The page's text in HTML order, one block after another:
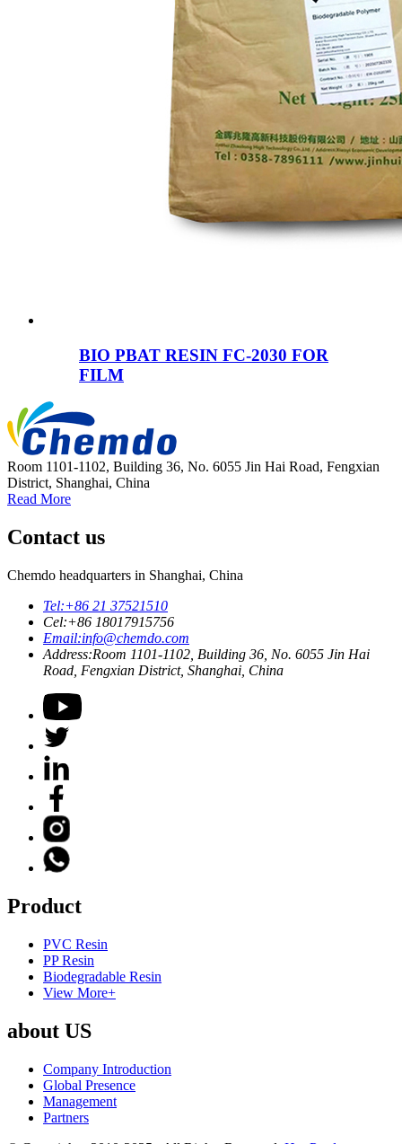
BIO PBAT RESIN FC-2030 FOR
FILM
Room 1101-1102, Building 36, No. 6055 Jin Hai Road, Fengxian
District, Shanghai, China
Read More
Contact us
Chemdo headquarters in Shanghai, China
Tel:+86 21 37521510
Cel:+86 18017915756
Email:info@chemdo.com
Address:Room 1101-1102, Building 36, No. 6055 Jin Hai
Road, Fengxian District, Shanghai, China
Product
PVC Resin
PP Resin
Biodegradable Resin
View More+
about US
Company Introduction
Global Presence
Management
Partners